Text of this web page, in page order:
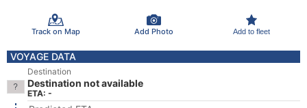
Track on Map Add Photo Add to fleet
VOYAGE DATA
Destination
Destination not available
ETA: -